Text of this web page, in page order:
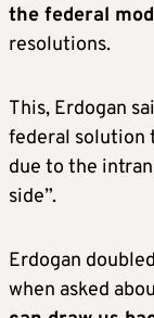
the federal
resolutions.
This, Erdogan
federal solution
due to the
side”.
Erdogan
when asked